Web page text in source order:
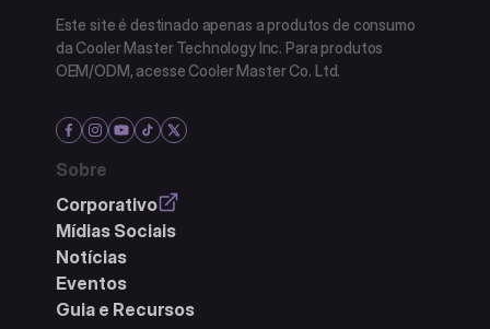
Este site é destinado apenas a produtos de consumo
da Cooler Master Technology Inc. Para produtos
OEM/ODM, acesse Cooler Master Co. Ltd.
Sobre
Corporativo
Mídias Sociais
Notícias
Eventos
Guia e Recursos